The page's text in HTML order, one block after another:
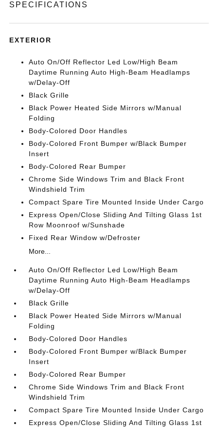
SPECIFICATIONS
EXTERIOR
Auto On/Off Reflector Led Low/High Beam
Daytime Running Auto High-Beam Headlamps
w/Delay-Off
Black Grille
Black Power Heated Side Mirrors w/Manual
Folding
Body-Colored Door Handles
Body-Colored Front Bumper w/Black Bumper
Insert
Body-Colored Rear Bumper
Chrome Side Windows Trim and Black Front
Windshield Trim
Compact Spare Tire Mounted Inside Under Cargo
Express Open/Close Sliding And Tilting Glass 1st
Row Moonroof w/Sunshade
Fixed Rear Window w/Defroster
More...
Auto On/Off Reflector Led Low/High Beam
Daytime Running Auto High-Beam Headlamps
w/Delay-Off
Black Grille
Black Power Heated Side Mirrors w/Manual
Folding
Body-Colored Door Handles
Body-Colored Front Bumper w/Black Bumper
Insert
Body-Colored Rear Bumper
Chrome Side Windows Trim and Black Front
Windshield Trim
Compact Spare Tire Mounted Inside Under Cargo
Express Open/Close Sliding And Tilting Glass 1st